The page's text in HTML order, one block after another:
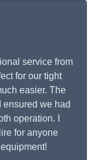
service from
for our tight
easier. The
we had
operation. I
for anyone